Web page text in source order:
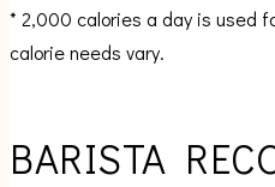
* 2,000 calories a day is used
calorie needs vary.
BARISTA